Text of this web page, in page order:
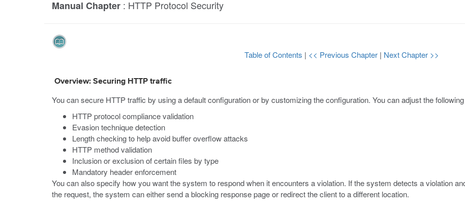
Manual Chapter : HTTP Protocol Security
Table of Contents | << Previous Chapter | Next Chapter >>
Overview: Securing HTTP traffic
You can secure HTTP traffic by using a default configuration or by customizing the configuration. You can adjust the
HTTP protocol compliance validation
Evasion technique detection
Length checking to help avoid buffer overflow attacks
HTTP method validation
Inclusion or exclusion of certain files by type
Mandatory header enforcement
You can also specify how you want the system to respond when it encounters a violation. If the system detects a violation
the request, the system can either send a blocking response page or redirect the client to a different location.